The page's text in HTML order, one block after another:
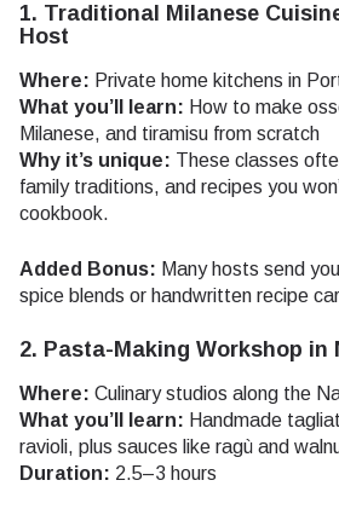
1. Traditional Milanese
Host
Where: Private home kitchens in
What you’ll learn: How to make
Milanese, and tiramisu from scratch
Why it’s unique: These classes
family traditions, and recipes you
cookbook.
Added Bonus: Many hosts send
spice blends or handwritten recipe
2. Pasta-Making Workshop in
Where: Culinary studios along the
What you’ll learn: Handmade
ravioli, plus sauces like ragù and
Duration: 2.5–3 hours